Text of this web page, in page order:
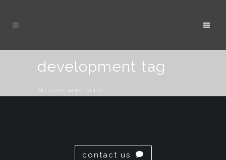
development tag
No posts were found.
contact us